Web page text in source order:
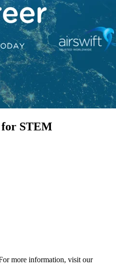
STEM
more information, visit our